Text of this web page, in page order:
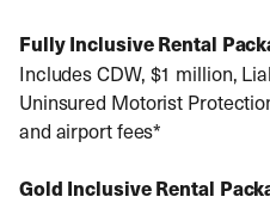
Fully Inclusive Rental
Includes CDW, $1 million,
Uninsured Motorist
and airport fees*
Gold Inclusive Rental